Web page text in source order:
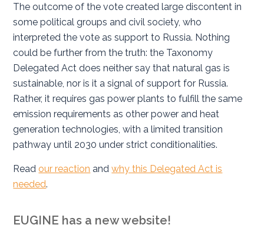
The outcome of the vote created large discontent in
some political groups and civil society, who
interpreted the vote as support to Russia. Nothing
could be further from the truth: the Taxonomy
Delegated Act does neither say that natural gas is
sustainable, nor is it a signal of support for Russia.
Rather, it requires gas power plants to fulfill the same
emission requirements as other power and heat
generation technologies, with a limited transition
pathway until 2030 under strict conditionalities.
Readour reaction andwhy this Delegated Act is
needed.
EUGINE has a new website!